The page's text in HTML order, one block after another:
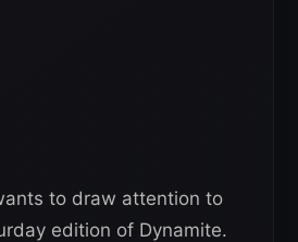
to draw attention to
edition of Dynamite.